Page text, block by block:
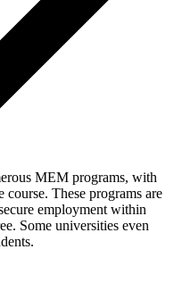
MEM programs, with
These programs are
employment within
Some universities even